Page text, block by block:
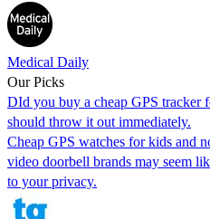
Medical Daily
Our Picks
DId you buy a cheap GPS tracker
should throw it out immediately.
Cheap GPS watches for kids and
video doorbell brands may seem
to your privacy.